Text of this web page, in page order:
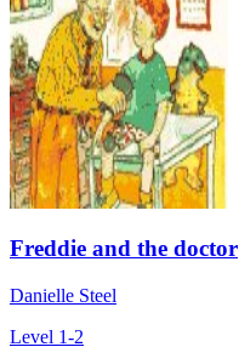
Freddie and the doctor
Danielle Steel
Level 1-2